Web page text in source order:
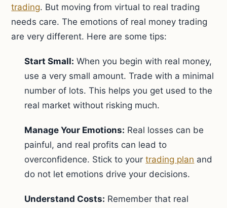
trading. But moving from virtual to real trading
needs care. The emotions of real money trading
are very different. Here are some tips:
Start Small: When you begin with real money,
use a very small amount. Trade with a minimal
number of lots. This helps you get used to the
real market without risking much.
Manage Your Emotions: Real losses can be
painful, and real profits can lead to
overconfidence. Stick to yourtrading plan and
do not let emotions drive your decisions.
Understand Costs: Remember that real